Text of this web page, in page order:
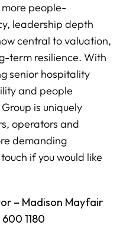
people-
leadership depth
central to valuation,
term resilience. With
senior hospitality
and people
is uniquely
operators and
demanding
if you would like
– Madison Mayfair
1180